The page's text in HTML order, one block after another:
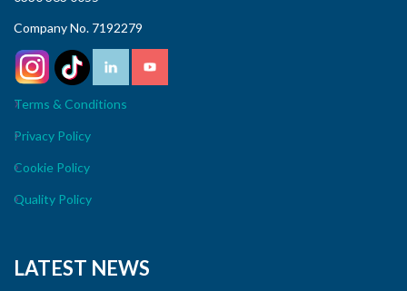
Company No. 7192279
Terms & Conditions
Privacy Policy
Cookie Policy
Quality Policy
LATEST NEWS